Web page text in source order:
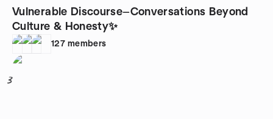
Vulnerable Discourse—Conversations Beyond
Culture & Honesty✨
127 members
3